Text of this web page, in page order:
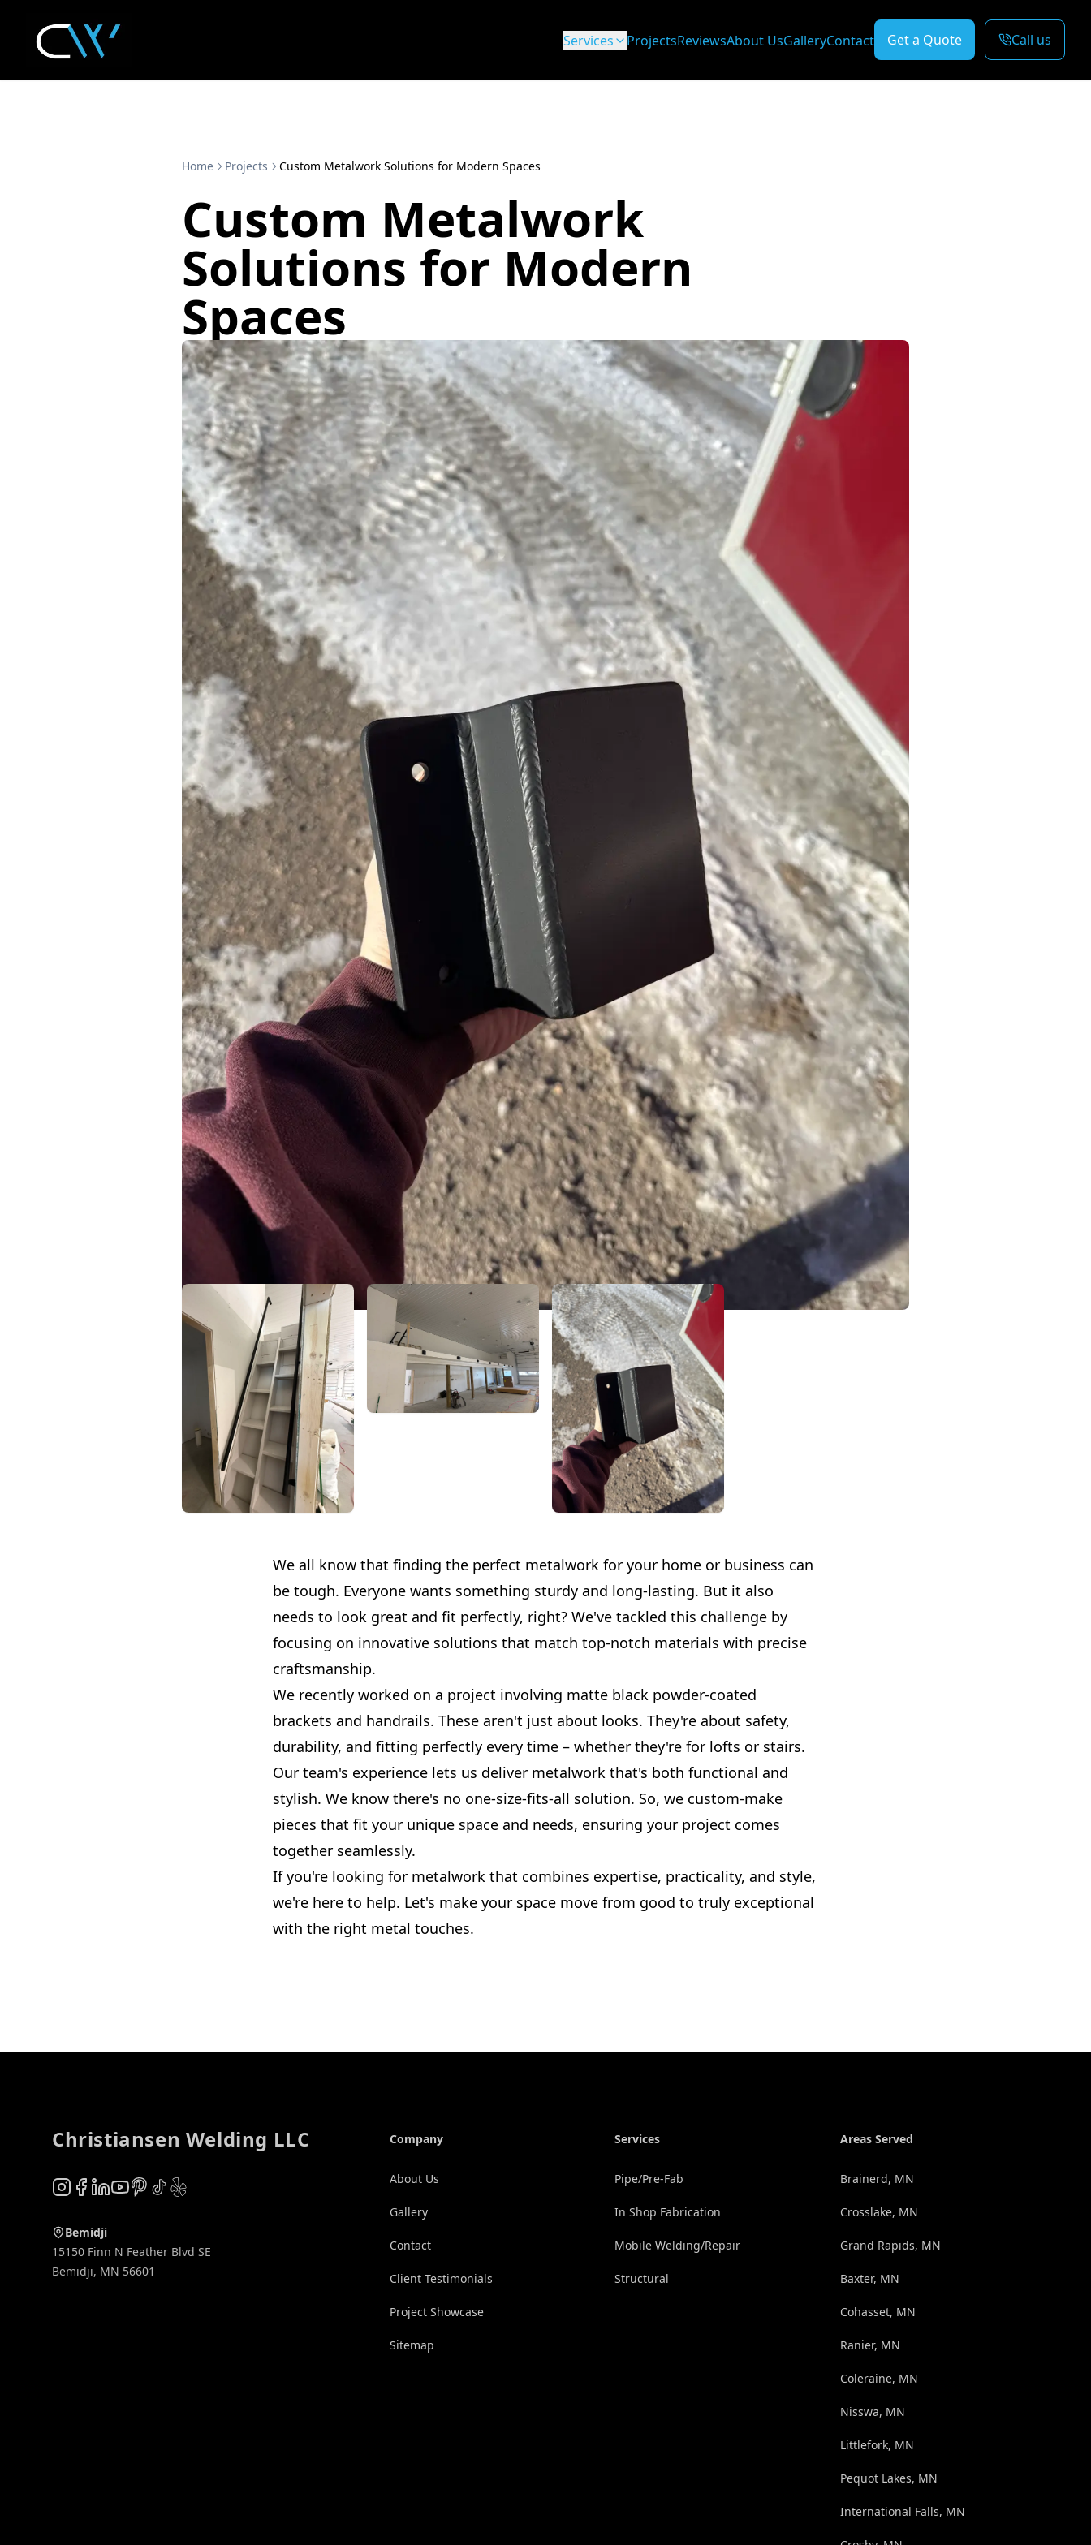
Services ProjectsReviewsAbout UsGalleryContact Get a Quote Call us
Home Projects Custom Metalwork Solutions for Modern Spaces
Custom Metalwork
Solutions for Modern
Spaces
We all know that finding the perfect metalwork for your home or business can
be tough. Everyone wants something sturdy and long-lasting. But it also
needs to look great and fit perfectly, right? We've tackled this challenge by
focusing on innovative solutions that match top-notch materials with precise
craftsmanship.
We recently worked on a project involving matte black powder-coated
brackets and handrails. These aren't just about looks. They're about safety,
durability, and fitting perfectly every time – whether they're for lofts or stairs.
Our team's experience lets us deliver metalwork that's both functional and
stylish. We know there's no one-size-fits-all solution. So, we custom-make
pieces that fit your unique space and needs, ensuring your project comes
together seamlessly.
If you're looking for metalwork that combines expertise, practicality, and style,
we're here to help. Let's make your space move from good to truly exceptional
with the right metal touches.
Christiansen Welding LLC
Instagram
Facebook
LinkedIn
YouTube
Pinterest
TikTok
Yelp
Bemidji
15150 Finn N Feather Blvd SE
Bemidji, MN 56601
Company
About Us
Gallery
Contact
Client Testimonials
Project Showcase
Sitemap
Services
Pipe/Pre-Fab
In Shop Fabrication
Mobile Welding/Repair
Structural
Areas Served
Brainerd, MN
Crosslake, MN
Grand Rapids, MN
Baxter, MN
Cohasset, MN
Ranier, MN
Coleraine, MN
Nisswa, MN
Littlefork, MN
Pequot Lakes, MN
International Falls, MN